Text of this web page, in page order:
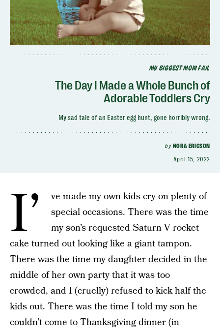
MY BIGGEST MOM FAIL
The Day I Made a Whole Bunch of
Adorable Toddlers Cry
My sad tale of an Easter egg hunt, gone horribly wrong.
by NORA ERICSON
April 15, 2022
I’
ve made my own kids cry on plenty of
special occasions. There was the time
my son’s requested Saturn V rocket
cake turned out looking like a giant tampon.
There was the time my daughter decided in the
middle of her own party that it was too
crowded, and I (cruelly) refused to kick half the
kids out. There was the time I told my son he
couldn’t come to Thanksgiving dinner (in